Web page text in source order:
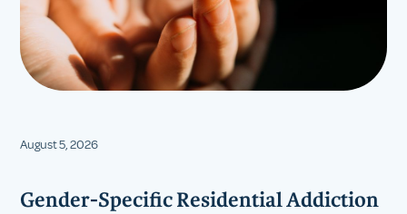
August 5, 2026
Gender-Specific Residential Addiction